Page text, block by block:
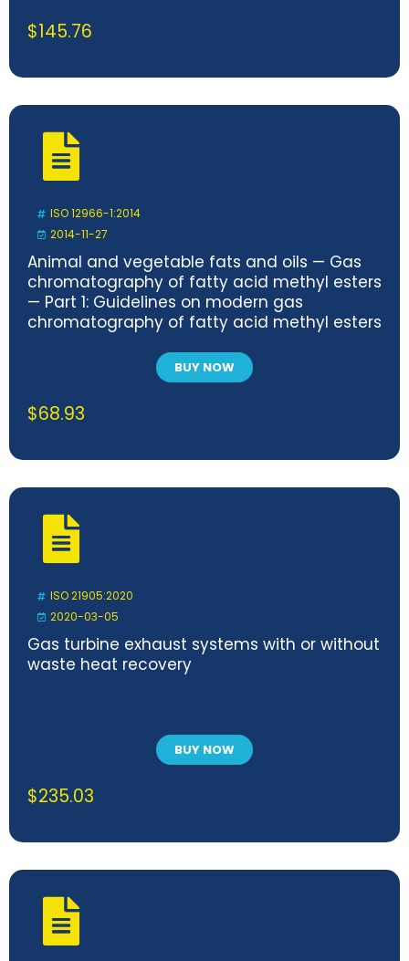
$145.76
ISO 12966-1:2014
2014-11-27
Animal and vegetable fats and oils — Gas
chromatography of fatty acid methyl esters
— Part 1: Guidelines on modern gas
chromatography of fatty acid methyl esters
BUY NOW
$68.93
ISO 21905:2020
2020-03-05
Gas turbine exhaust systems with or without
waste heat recovery
BUY NOW
$235.03